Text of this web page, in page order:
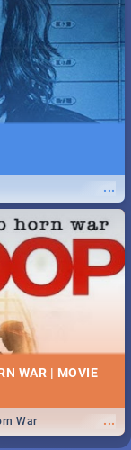
...
WAR | MOVIE
...
War